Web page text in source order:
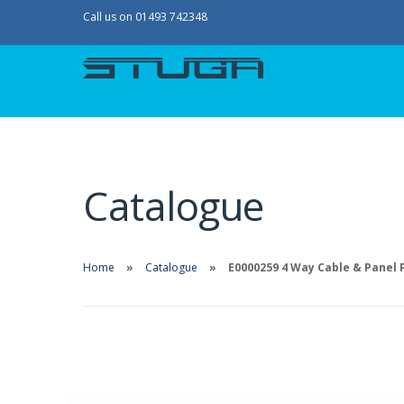
Call us on 01493 742348
Catalogue
Home Catalogue E0000259 4 Way Cable &